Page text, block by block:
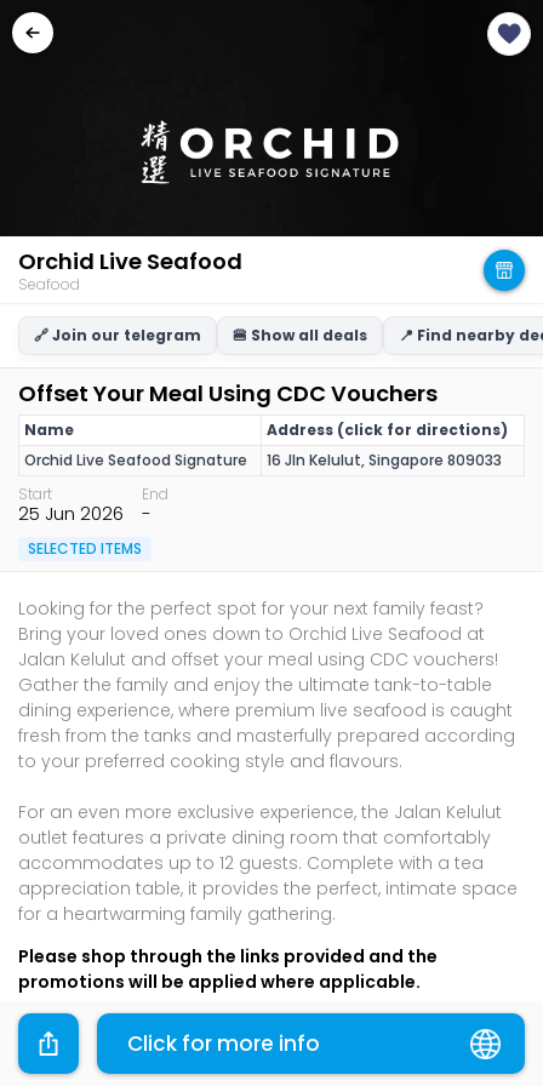
Orchid Live Seafood
Seafood
🔗 Join our telegram 🍔 Show all deals 📍 Find nearby
Offset Your Meal Using CDC Vouchers
Name
Address (click for directions)
Orchid Live Seafood Signature
16 Jln Kelulut, Singapore 809033
Start
25 Jun 2026
End
-
SELECTED ITEMS
Looking for the perfect spot for your next family feast?
Bring your loved ones down to Orchid Live Seafood at
Jalan Kelulut and offset your meal using CDC vouchers!
Gather the family and enjoy the ultimate tank-to-table
dining experience, where premium live seafood is caught
fresh from the tanks and masterfully prepared according
to your preferred cooking style and flavours.
For an even more exclusive experience, the Jalan Kelulut
outlet features a private dining room that comfortably
accommodates up to 12 guests. Complete with a tea
appreciation table, it provides the perfect, intimate space
for a heartwarming family gathering.
Please shop through the links provided and the
promotions will be applied where applicable.
Click for more info